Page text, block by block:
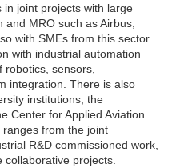
joint projects with large
MRO such as Airbus,
with SMEs from this sector.
with industrial automation
sensors,
integration. There is also
institutions, the
Center for Applied Aviation
from the joint
R&D commissioned work,
projects.